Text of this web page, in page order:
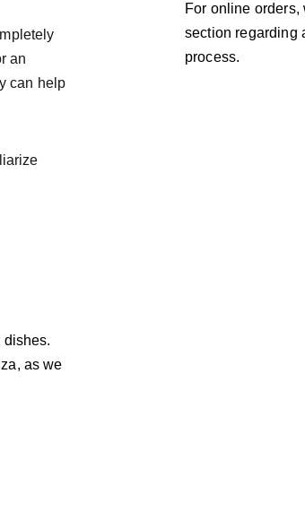
an
can help
For online
section regarding
process.
as we